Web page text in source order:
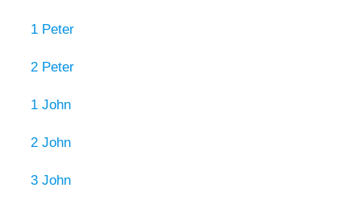
1 Peter
2 Peter
1 John
2 John
3 John